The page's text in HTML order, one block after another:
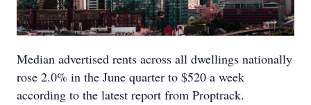
Median advertised rents across all dwellings nationally
rose 2.0% in the June quarter to $520 a week
according to the latest report from Proptrack.